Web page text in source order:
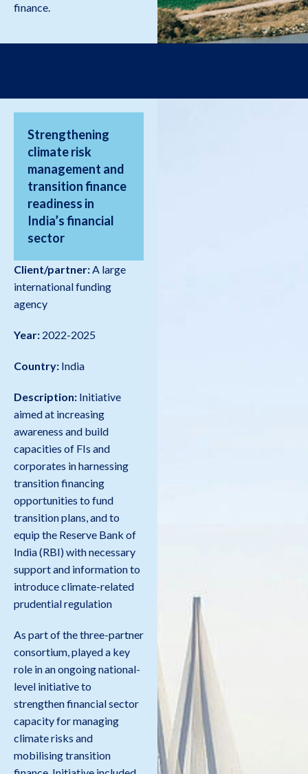
finance.
Strengthening
climate risk
management and
transition finance
readiness in
India’s financial
sector
Client/partner:A large
international funding
agency
Year: 2022-2025
Country: India
Description: Initiative
aimed at increasing
awareness and build
capacities of FIs and
corporates in harnessing
transition financing
opportunities to fund
transition plans, and to
equip the Reserve Bank of
India (RBI) with necessary
support and information to
introduce climate-related
prudential regulation
As part of the three-partner
consortium, played a key
role in an ongoing national-
level initiative to
strengthen financial sector
capacity for managing
climate risks and
mobilising transition